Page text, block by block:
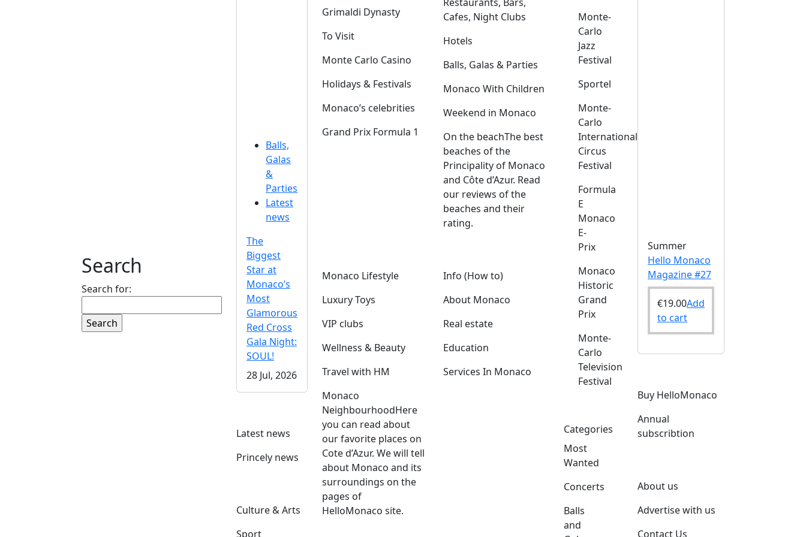
Search
Search for:
Balls,
Galas
&
Parties
Latest
news
The
Biggest
Star at
Monaco’s
Most
Glamorous
Red Cross
Gala Night:
SOUL!
28 Jul, 2026
Latest news
Princely news
Culture & Arts
Sport
Grimaldi Dynasty
To Visit
Monte Carlo Casino
Holidays & Festivals
Monaco’s celebrities
Grand Prix Formula 1
Cafes, Night Clubs
Hotels
Balls, Galas & Parties
Monaco With Children
Weekend in Monaco
On the beachThe best
beaches of the
Principality of Monaco
and Côte d’Azur. Read
our reviews of the
beaches and their
rating.
Monaco Lifestyle
Luxury Toys
VIP clubs
Wellness & Beauty
Travel with HM
Monaco
NeighbourhoodHere
you can read about
our favorite places on
Cote d’Azur. We will tell
about Monaco and its
surroundings on the
pages of
HelloMonaco site.
Info (How to)
About Monaco
Real estate
Education
Services In Monaco
Monte-
Carlo
Jazz
Festival
Sportel
Monte-
Carlo
International
Circus
Festival
Formula
E
Monaco
E-
Prix
Monaco
Historic
Grand
Prix
Monte-
Carlo
Television
Festival
Categories
Most
Wanted
Concerts
Balls
and
Summer
Hello Monaco
Magazine #27
€19.00Add
to cart
Buy HelloMonaco
Annual
subscribtion
About us
Advertise with us
Contact Us